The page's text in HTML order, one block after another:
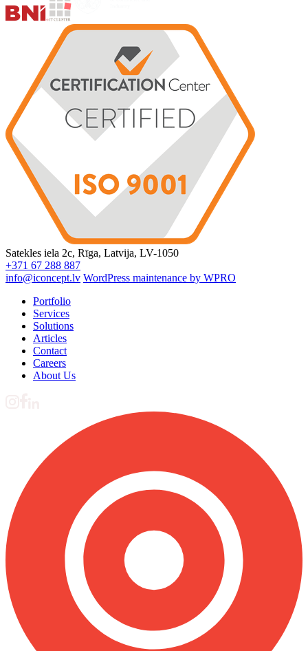
Satekles iela 2c, Rīga, Latvija, LV-1050
+371 67 288 887
info@iconcept.lv WordPress maintenance by WPRO
Portfolio
Services
Solutions
Articles
Contact
Careers
About Us